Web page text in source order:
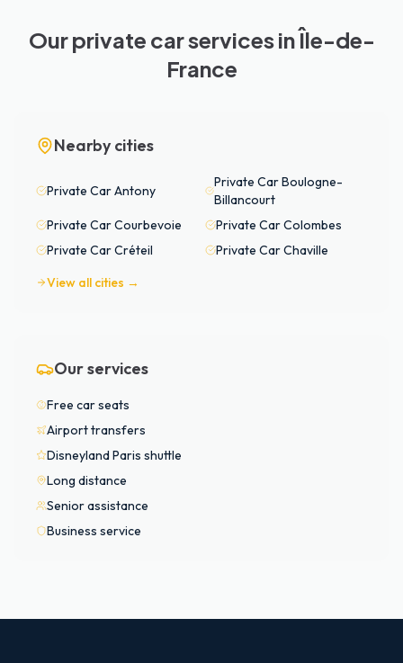
Our private car services in Île-de-
France
Nearby cities
Private CarAntony
Private CarBoulogne-
Billancourt
Private CarCourbevoie Private CarColombes
Private CarCréteil Private CarChaville
View all cities →
Our services
Free car seats
Airport transfers
Disneyland Paris shuttle
Long distance
Senior assistance
Business service